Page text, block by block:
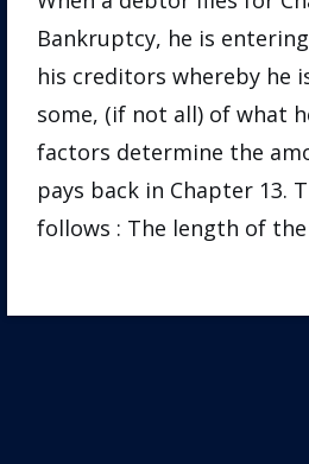
Bankruptcy, he is
his creditors whereby he
some, (if not all) of what
factors determine the
pays back in Chapter 13.
follows : The length of